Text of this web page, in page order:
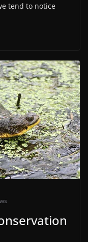
tend to notice